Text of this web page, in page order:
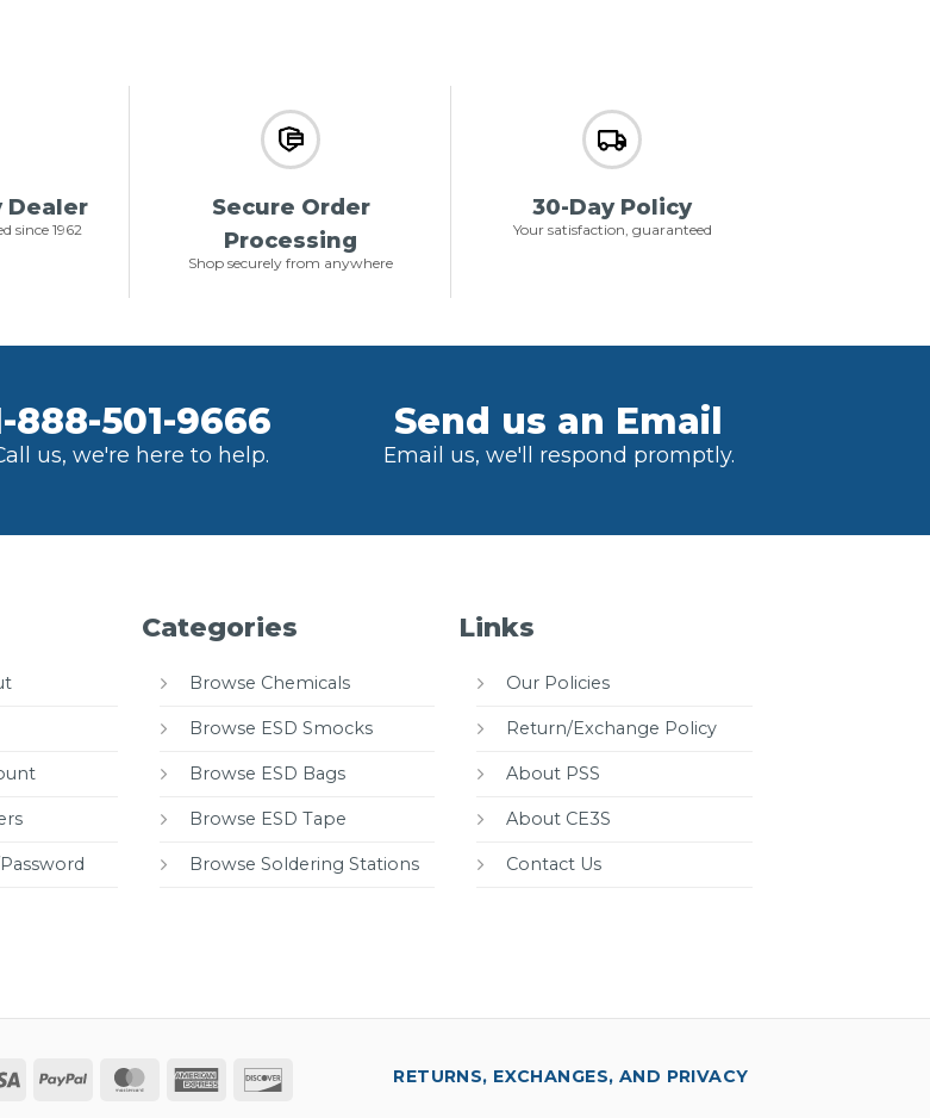
Dealer
since 1962
Secure Order
Processing
Shop securely from anywhere
30-Day Policy
Your satisfaction, guaranteed
888-501-9666
us, we're here to help.
Send us an Email
Email us, we'll respond promptly.
Categories
Browse Chemicals
Browse ESD Smocks
Browse ESD Bags
Browse ESD Tape
Browse Soldering Stations
Links
Our Policies
Return/Exchange Policy
About PSS
About CE3S
Contact Us
Visa PayPal MasterCard
American
RETURNS, EXCHANGES, AND PRIVACY